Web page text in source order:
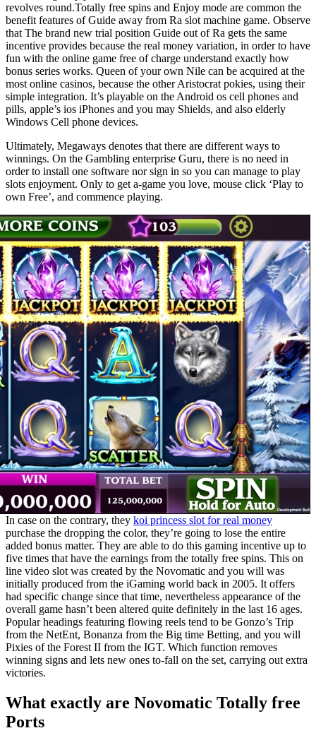
revolves round.Totally free spins and Enjoy mode are common the
benefit features of Guide away from Ra slot machine game. Observe
that The brand new trial position Guide out of Ra gets the same
incentive provides because the real money variation, in order to have
fun with the online game free of charge understand exactly how
bonus series works. Queen of your own Nile can be acquired at the
most online casinos, because the other Aristocrat pokies, using their
simple integration. It’s playable on the Android os cell phones and
pills, apple’s ios iPhones and you may Shields, and also elderly
Windows Cell phone devices.
Ultimately, Megaways denotes that there are different ways to
winnings. On the Gambling enterprise Guru, there is no need in
order to install one software nor sign in so you can manage to play
slots enjoyment. Only to get a-game you love, mouse click ‘Play to
own Free’, and commence playing.
In case on the contrary, they koi princess slot for real money
purchase the dropping the color, they’re going to lose the entire
added bonus matter. They are able to do this gaming incentive up to
five times that have the earnings from the totally free spins. This on
line video slot was created by the Novomatic and you will was
initially produced from the iGaming world back in 2005. It offers
had specific change since that time, nevertheless appearance of the
overall game hasn’t been altered quite definitely in the last 16 ages.
Popular headings featuring flowing reels tend to be Gonzo’s Trip
from the NetEnt, Bonanza from the Big time Betting, and you will
Pixies of the Forest II from the IGT. Which function removes
winning signs and lets new ones to-fall on the set, carrying out extra
victories.
What exactly are Novomatic Totally free
Ports